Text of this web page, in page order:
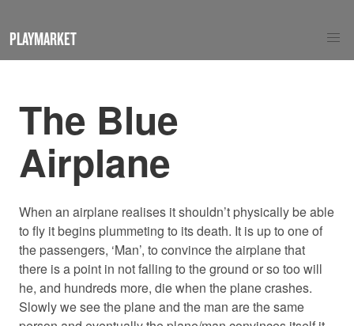
PLAYMARKET
The Blue
Airplane
When an airplane realises it shouldn’t physically be able
to fly it begins plummeting to its death. It is up to one of
the passengers, ‘Man’, to convince the airplane that
there is a point in not falling to the ground or so too will
he, and hundreds more, die when the plane crashes.
Slowly we see the plane and the man are the same